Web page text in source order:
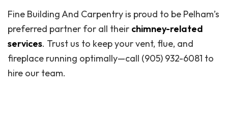
Fine Building And Carpentry is proud to be Pelham’s
preferred partner for all their chimney-related
services. Trust us to keep your vent, flue, and
fireplace running optimally—call (905) 932-6081 to
hire our team.